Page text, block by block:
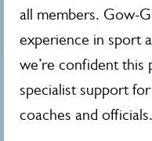
all members. Gow-
experience in sport
we’re confident
specialist support
coaches and officials.